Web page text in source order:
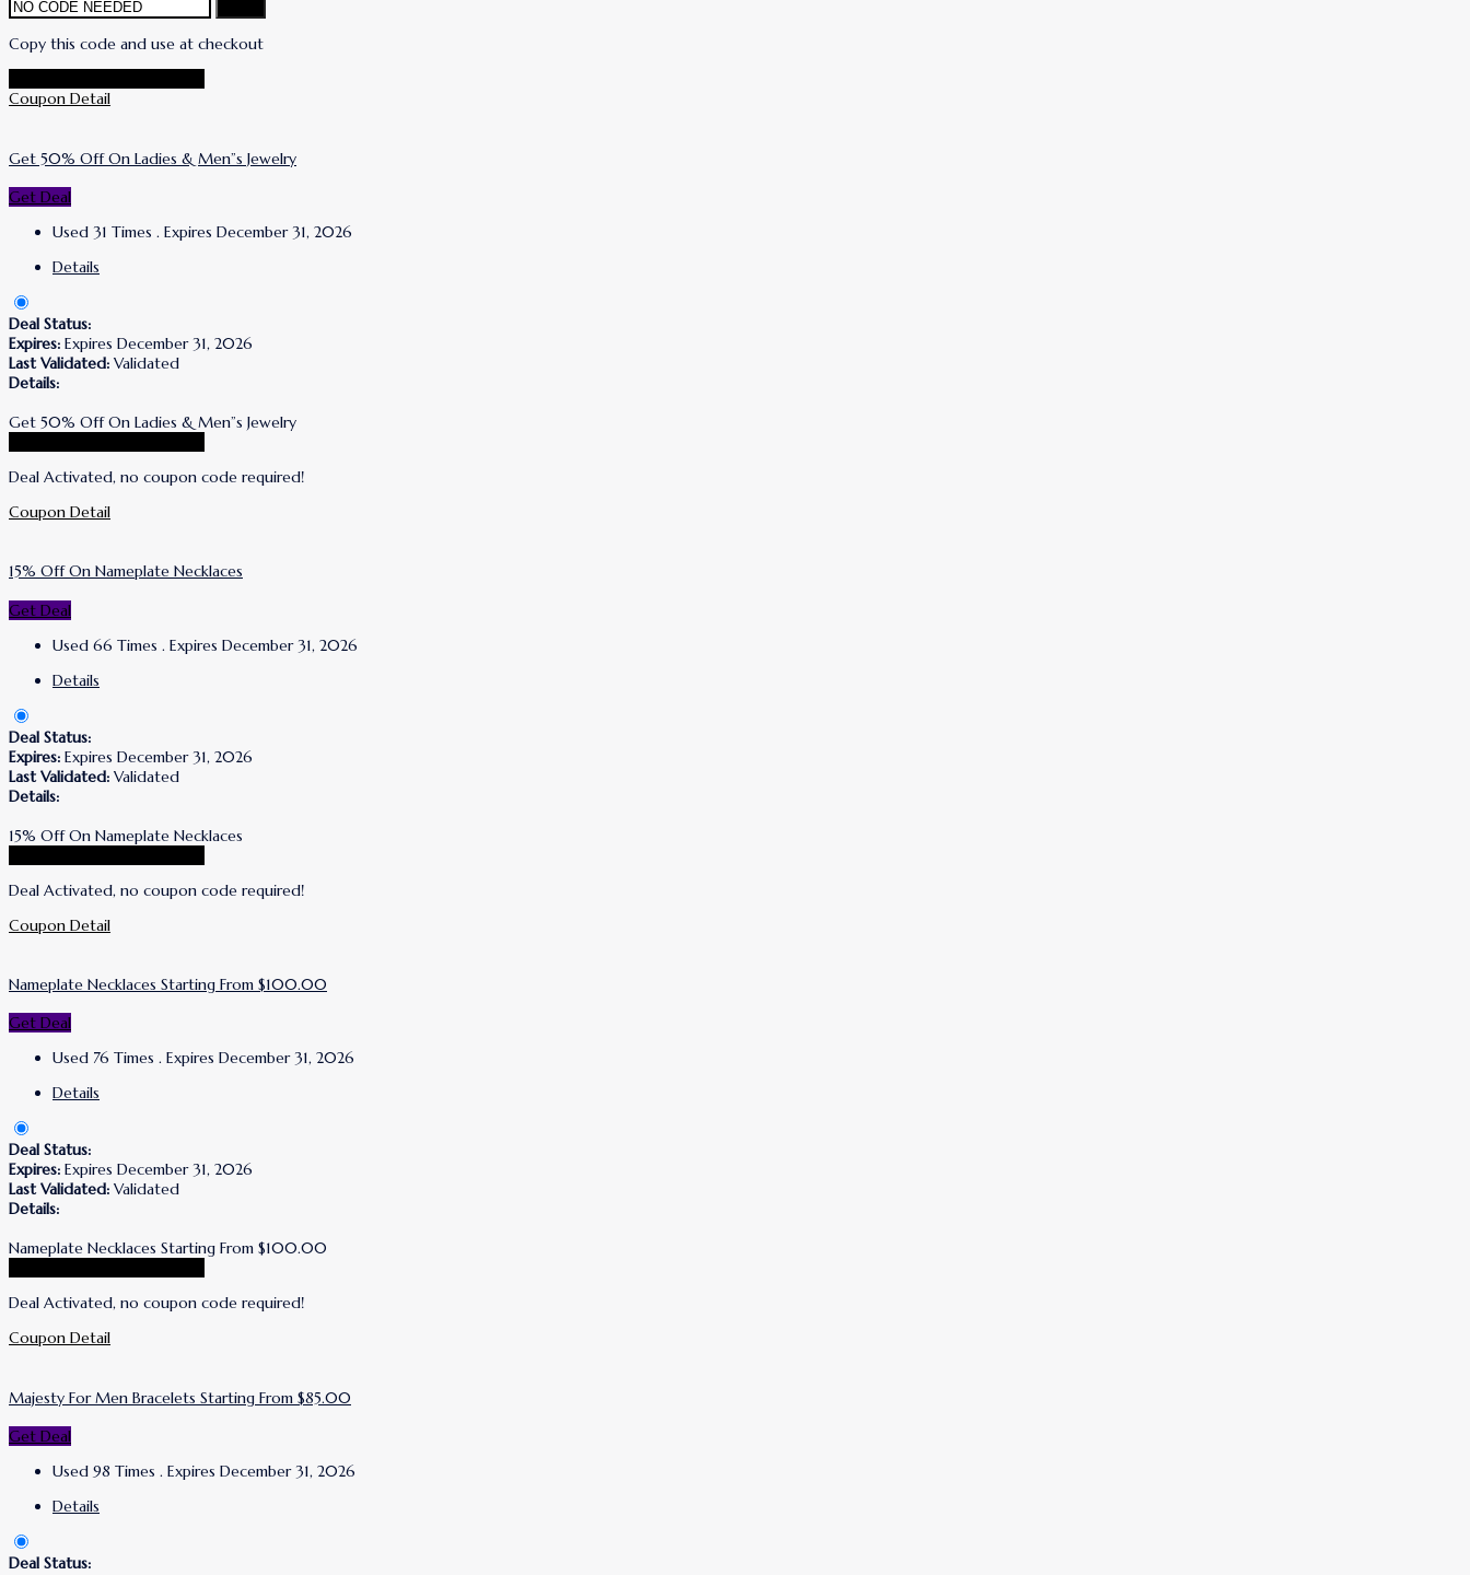
Copy this code and use at checkout
Coupon Detail
Get 50% Off On Ladies & Men”s Jewelry
Get Deal
Used 31 Times . Expires December 31, 2026
Details
Deal Status:
Expires: Expires December 31, 2026
Last Validated: Validated
Details:
Get 50% Off On Ladies & Men”s Jewelry
Deal Activated, no coupon code required!
Coupon Detail
15% Off On Nameplate Necklaces
Get Deal
Used 66 Times . Expires December 31, 2026
Details
Deal Status:
Expires: Expires December 31, 2026
Last Validated: Validated
Details:
15% Off On Nameplate Necklaces
Deal Activated, no coupon code required!
Coupon Detail
Nameplate Necklaces Starting From $100.00
Get Deal
Used 76 Times . Expires December 31, 2026
Details
Deal Status:
Expires: Expires December 31, 2026
Last Validated: Validated
Details:
Nameplate Necklaces Starting From $100.00
Deal Activated, no coupon code required!
Coupon Detail
Majesty For Men Bracelets Starting From $85.00
Get Deal
Used 98 Times . Expires December 31, 2026
Details
Deal Status: